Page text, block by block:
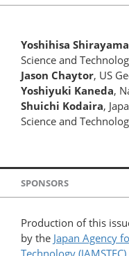
Yoshihisa Shirayama
Science and
Jason Chaytor, US
Yoshiyuki Kaneda,
Shuichi Kodaira,
Science and
SPONSORS
Production of this
by the Japan Agency
Technology (JAMSTEC)